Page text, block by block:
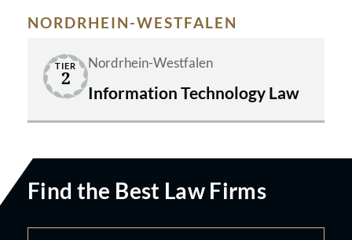
NORDRHEIN-WESTFALEN
TIER
2
Nordrhein-Westfalen
Information Technology Law
Find the Best Law Firms